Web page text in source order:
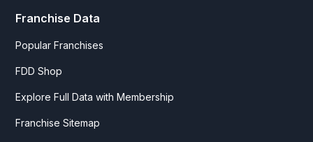
Franchise Data
Popular Franchises
FDD Shop
Explore Full Data with Membership
Franchise Sitemap